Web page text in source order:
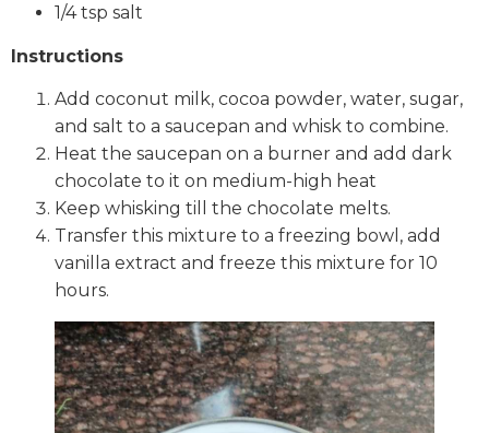
1/4 tsp salt
Instructions
Add coconut milk, cocoa powder, water, sugar,
and salt to a saucepan and whisk to combine.
Heat the saucepan on a burner and add dark
chocolate to it on medium-high heat
Keep whisking till the chocolate melts.
Transfer this mixture to a freezing bowl, add
vanilla extract and freeze this mixture for 10
hours.